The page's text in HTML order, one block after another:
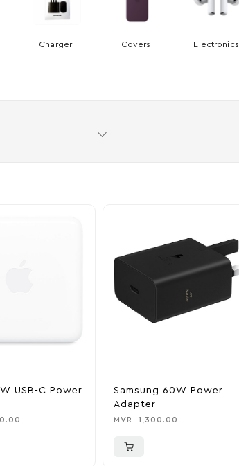
Charger Covers Electronics
USB-C Power
Samsung 60W Power
Adapter
MVR 1,300.00